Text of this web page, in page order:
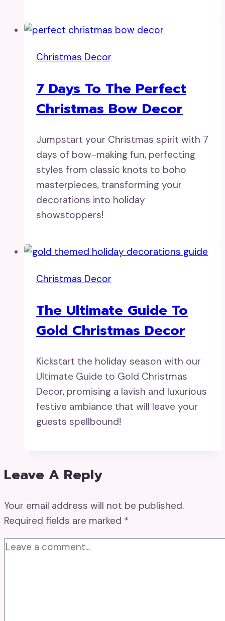
Christmas Decor
7 Days To The Perfect
Christmas Bow Decor
Jumpstart your Christmas spirit with 7
days of bow-making fun, perfecting
styles from classic knots to boho
masterpieces, transforming your
decorations into holiday
showstoppers!
Christmas Decor
The Ultimate Guide To
Gold Christmas Decor
Kickstart the holiday season with our
Ultimate Guide to Gold Christmas
Decor, promising a lavish and luxurious
festive ambiance that will leave your
guests spellbound!
Leave A Reply
Your email address will not be published.
Required fields are marked *